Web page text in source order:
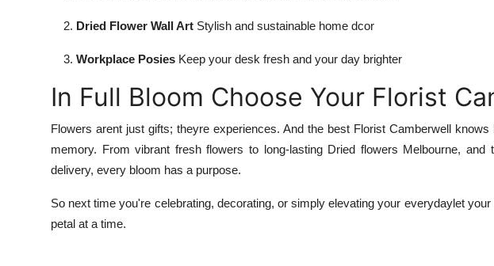
Dried Flower Wall Art Stylish and sustainable home dcor
Workplace Posies Keep your desk fresh and your day brighter
In Full Bloom Choose Your Florist
Flowers arent just gifts; theyre experiences. And the best Florist Camberwell
memory. From vibrant fresh flowers to long-lasting Dried flowers Melbourne,
delivery, every bloom has a purpose.
So next time you're celebrating, decorating, or simply elevating your everydaylet
petal at a time.